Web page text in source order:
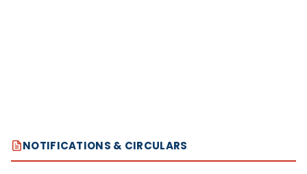
NOTIFICATIONS & CIRCULARS